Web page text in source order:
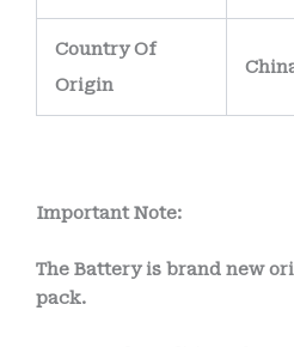
Country Of
Origin
Important Note:
The Battery is brand new
pack.